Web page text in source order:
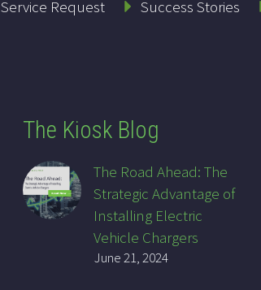
Service Request Success Stories
The Kiosk Blog
The Road Ahead: The
Strategic Advantage of
Installing Electric
Vehicle Chargers
June 21, 2024